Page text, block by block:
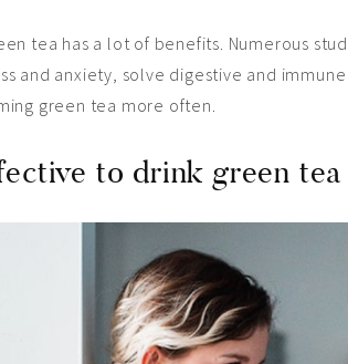
tea has a lot of benefits. Numerous
and anxiety, solve digestive and
green tea more often.
to drink green